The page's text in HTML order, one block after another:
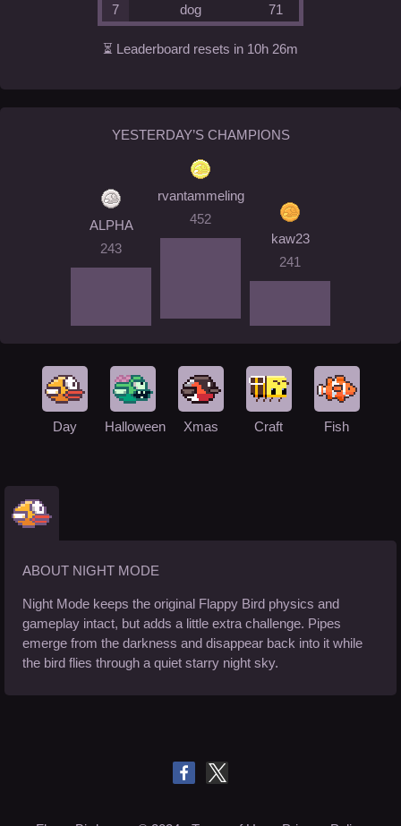
7
dog 71
⏳ Leaderboard resets in 10h 26m
YESTERDAY’S CHAMPIONS
ALPHA
243
rvantammeling
452
kaw23
241
Day Halloween Xmas Craft Fish
ABOUT NIGHT MODE
Night Mode keeps the original Flappy Bird physics and
gameplay intact, but adds a little extra challenge. Pipes
emerge from the darkness and disappear back into it while
the bird flies through a quiet starry night sky.